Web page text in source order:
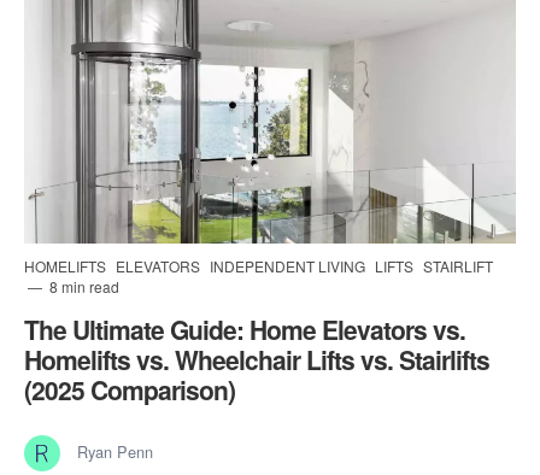
HOMELIFTS ELEVATORS INDEPENDENT LIVING LIFTS STAIRLIFT
8 min read
The Ultimate Guide: Home Elevators vs.
Homelifts vs. Wheelchair Lifts vs. Stairlifts
(2025 Comparison)
Ryan Penn